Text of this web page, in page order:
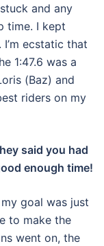
and any
time. I kept
ecstatic that
1:47.6 was a
(Baz) and
riders on my
said you had
enough time!
goal was just
to make the
went on, the